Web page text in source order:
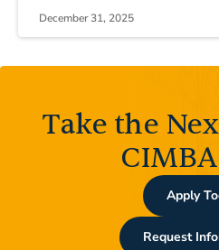
December 31, 2025
Take the
Apply
Request